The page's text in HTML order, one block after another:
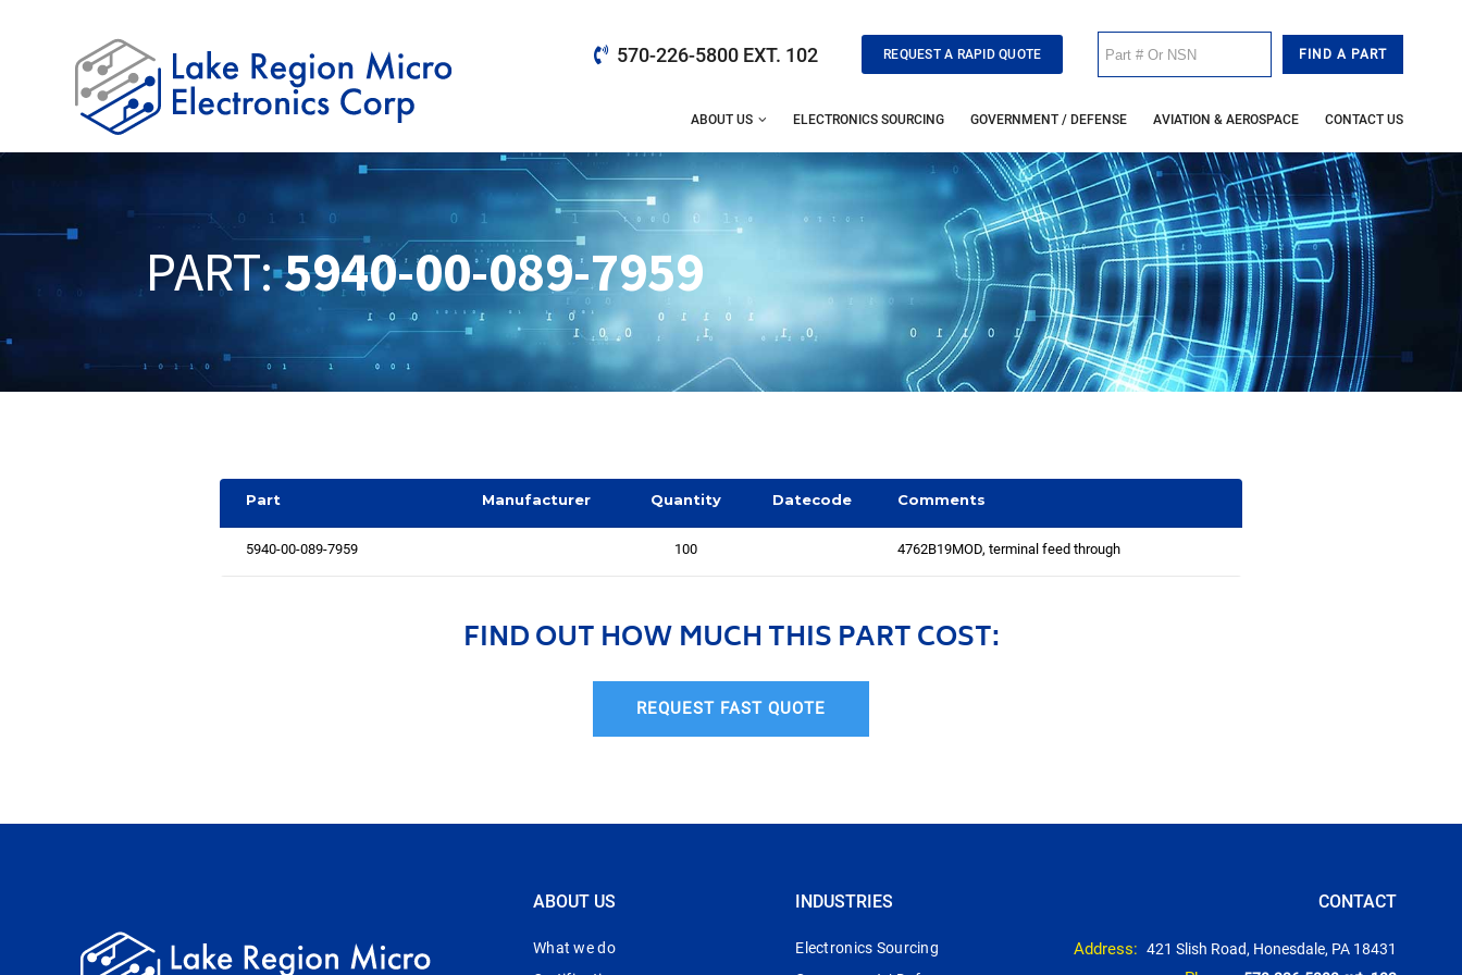
570-226-5800 EXT. 102 REQUEST A RAPID QUOTE
ABOUT US ELECTRONICS SOURCING GOVERNMENT / DEFENSE AVIATION & AEROSPACE CONTACT US
PART:5940-00-089-7959
Part Manufacturer Quantity Datecode Comments
5940-00-089-7959 100 4762B19MOD, terminal feed through
FIND OUT HOW MUCH THIS PART COST:
REQUEST FAST QUOTE
ABOUT US
What we do
INDUSTRIES
Electronics Sourcing
CONTACT
Address: 421 Slish Road, Honesdale, PA 18431